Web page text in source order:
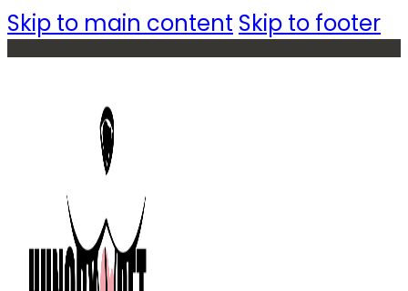
Skip to main content Skip to footer